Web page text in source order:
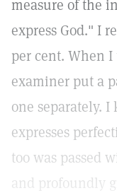
measure of the
express God." I
per cent. When
examiner put a
one separately.
expresses
too was passed
and profoundly